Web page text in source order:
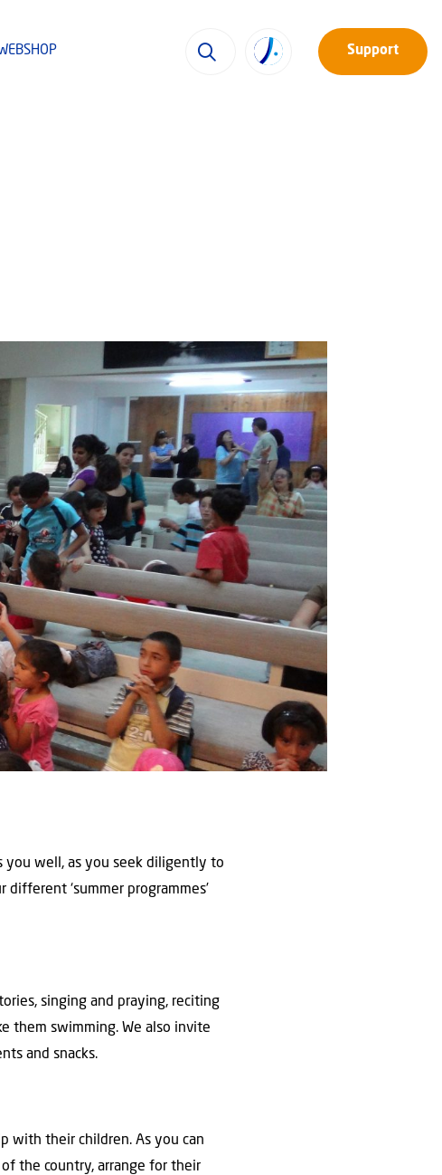
Support
you well, as you seek diligently to
‘summer programmes’
singing and praying, reciting
them swimming. We also invite
and snacks.
with their children. As you can
the country, arrange for their